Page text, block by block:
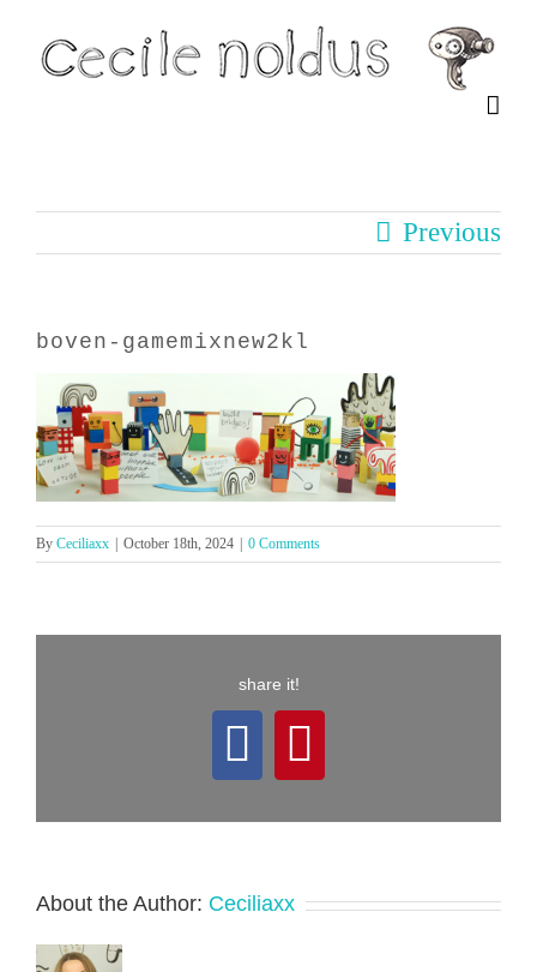
Previous
boven-gamemixnew2kl
By Ceciliaxx October 18th, 2024 0 Comments
share it!
Facebook
Pinterest
About the Author: Ceciliaxx